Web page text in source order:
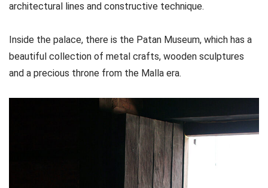
architectural lines and constructive technique.
Inside the palace, there is the Patan Museum, which has a
beautiful collection of metal crafts, wooden sculptures
and a precious throne from the Malla era.